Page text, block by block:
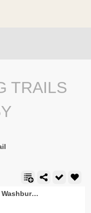
TRAILS
Chittenden Road - Mount Washburn Trail